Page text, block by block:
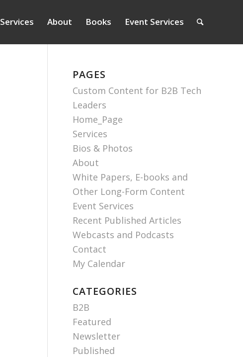
Services About Books Event Services
PAGES
Custom Content for B2B Tech
Leaders
Home_Page
Services
Bios & Photos
About
White Papers, E-books and
Other Long-Form Content
Event Services
Recent Published Articles
Webcasts and Podcasts
Contact
My Calendar
CATEGORIES
B2B
Featured
Newsletter
Published